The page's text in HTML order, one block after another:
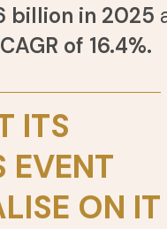
billion in 2025
of 16.4%.
ITS
EVENT
ON IT